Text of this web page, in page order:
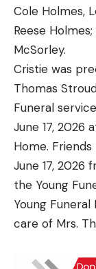
Cole Holmes,
Reese
McSorley.
Cristie was
Thomas
Funeral
June 17, 2026
Home.
June 17, 2026
the Young
Young
care of Mrs.